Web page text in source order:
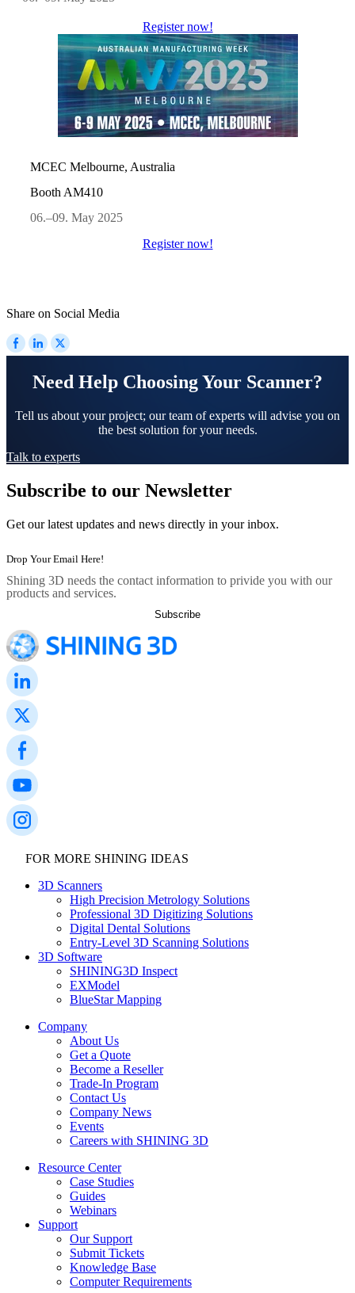
Register now!
MCEC Melbourne, Australia
Booth AM410
06.–09. May 2025
Register now!
Share on Social Media
Need Help Choosing Your Scanner?
Tell us about your project; our team of experts will advise you on
the best solution for your needs.
Talk to experts
Subscribe to our Newsletter
Get our latest updates and news directly in your inbox.
Shining 3D needs the contact information to privide you with our
products and services.
FOR MORE SHINING IDEAS
3D Scanners
High Precision Metrology Solutions
Professional 3D Digitizing Solutions
Digital Dental Solutions
Entry-Level 3D Scanning Solutions
3D Software
SHINING3D Inspect
EXModel
BlueStar Mapping
Company
About Us
Get a Quote
Become a Reseller
Trade-In Program
Contact Us
Company News
Events
Careers with SHINING 3D
Resource Center
Case Studies
Guides
Webinars
Support
Our Support
Submit Tickets
Knowledge Base
Computer Requirements